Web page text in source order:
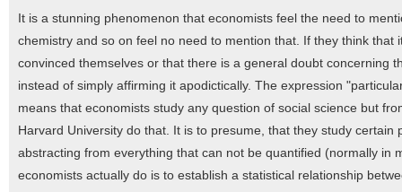
It is a stunning phenomenon that economists feel the need to
chemistry and so on feel no need to mention that. If they think
convinced themselves or that there is a general doubt concerning
instead of simply affirming it apodictically. The expression
means that economists study any question of social science but
Harvard University do that. It is to presume, that they study
abstracting from everything that can not be quantified (normally in
economists actually do is to establish a statistical relationship